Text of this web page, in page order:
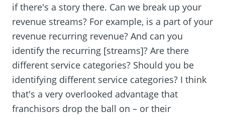
if there's a story there. Can we break up your
revenue streams? For example, is a part of your
revenue recurring revenue? And can you
identify the recurring [streams]? Are there
different service categories? Should you be
identifying different service categories? I think
that's a very overlooked advantage that
franchisors drop the ball on – or their